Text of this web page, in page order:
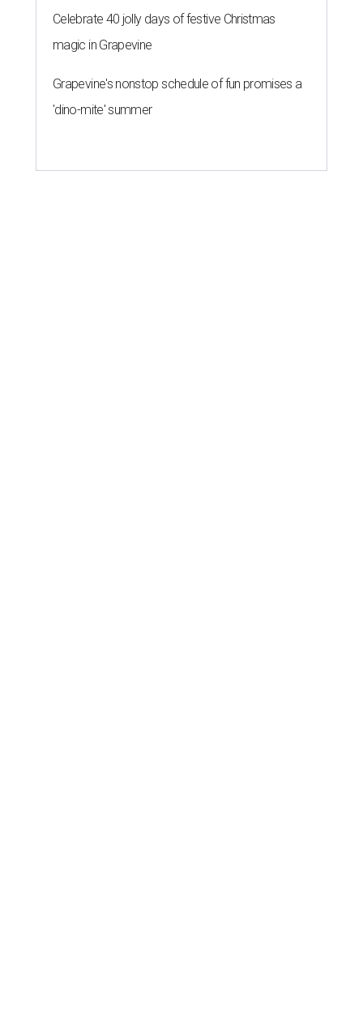
Celebrate 40 jolly days of festive Christmas
magic in Grapevine
Grapevine's nonstop schedule of fun promises a
'dino-mite' summer